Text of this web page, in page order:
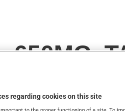
650MG,
regarding cookies on this site